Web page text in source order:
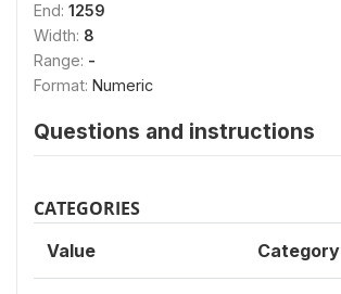
End: 1259
Width: 8
Range: -
Format: Numeric
Questions and instructions
CATEGORIES
Value Category